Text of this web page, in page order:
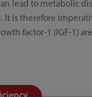
lead to metabolic
is therefore
factor-1 (IGF-1)